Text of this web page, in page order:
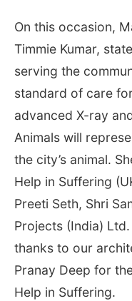
On this occasion,
Timmie Kumar,
serving the
standard of care
advanced X-ray
Animals will
the city’s animal.
Help in Suffering
Preeti Seth, Shri
Projects (India)
thanks to our
Pranay Deep for
Help in Suffering.